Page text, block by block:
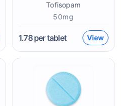
Tofisopam
50mg
1.78per tablet View